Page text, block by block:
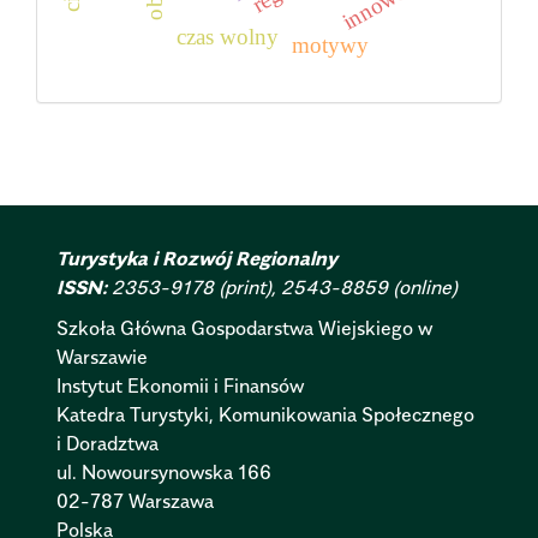
czas wolny motywy
Turystyka i Rozwój Regionalny
ISSN: 2353-9178 (print), 2543-8859 (online)
Szkoła Główna Gospodarstwa Wiejskiego w
Warszawie
Instytut Ekonomii i Finansów
Katedra Turystyki, Komunikowania Społecznego
i Doradztwa
ul. Nowoursynowska 166
02-787 Warszawa
Polska